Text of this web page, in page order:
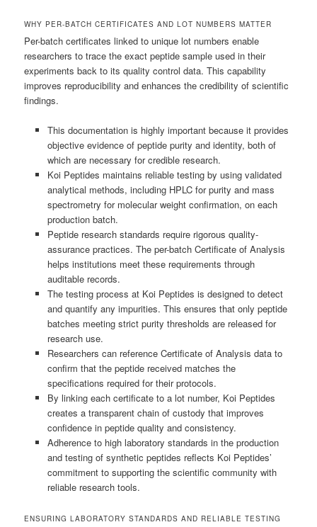
WHY PER-BATCH CERTIFICATES AND LOT NUMBERS MATTER
Per-batch certificates linked to unique lot numbers enable
researchers to trace the exact peptide sample used in their
experiments back to its quality control data. This capability
improves reproducibility and enhances the credibility of scientific
findings.
This documentation is highly important because it provides
objective evidence of peptide purity and identity, both of
which are necessary for credible research.
Koi Peptides maintains reliable testing by using validated
analytical methods, including HPLC for purity and mass
spectrometry for molecular weight confirmation, on each
production batch.
Peptide research standards require rigorous quality-
assurance practices. The per-batch Certificate of Analysis
helps institutions meet these requirements through
auditable records.
The testing process at Koi Peptides is designed to detect
and quantify any impurities. This ensures that only peptide
batches meeting strict purity thresholds are released for
research use.
Researchers can reference Certificate of Analysis data to
confirm that the peptide received matches the
specifications required for their protocols.
By linking each certificate to a lot number, Koi Peptides
creates a transparent chain of custody that improves
confidence in peptide quality and consistency.
Adherence to high laboratory standards in the production
and testing of synthetic peptides reflects Koi Peptides’
commitment to supporting the scientific community with
reliable research tools.
ENSURING LABORATORY STANDARDS AND RELIABLE TESTING